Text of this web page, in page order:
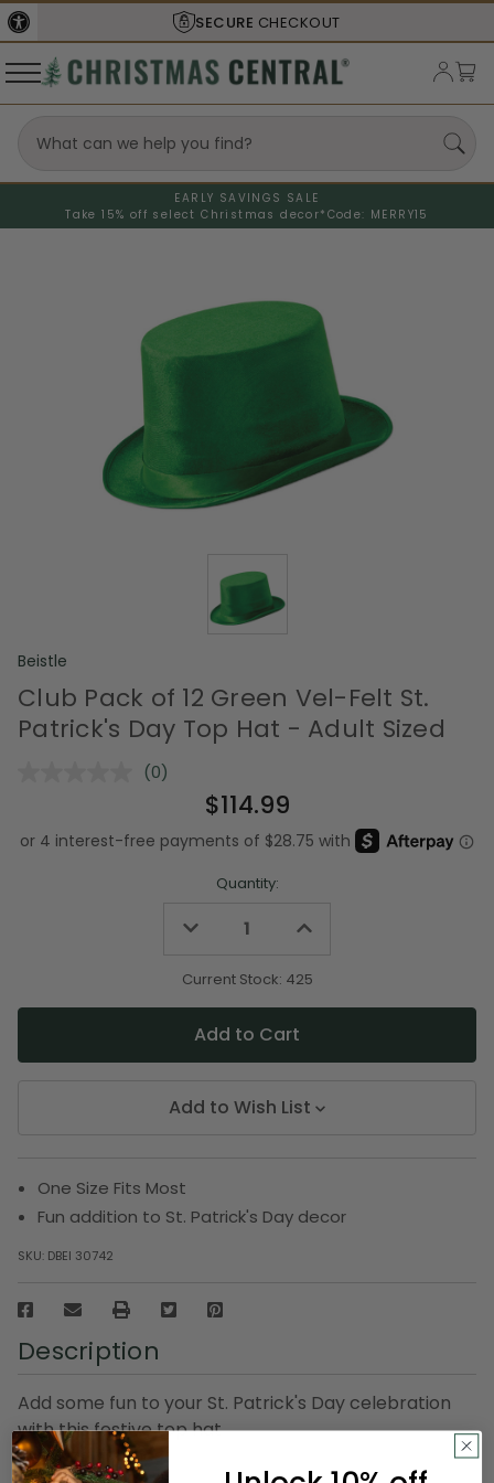
SECURE CHECKOUT
EARLY SAVINGS SALE
Take 15% off select Christmas decor* Code: MERRY15
Beistle
Club Pack of 12 Green Vel-Felt St.
Patrick's Day Top Hat - Adult Sized
No
Same
page
(0)
$114.99
Quantity:
Decrease
undefined
Increase
undefined
Current Stock: 425
Add to Wish List
One Size Fits Most
Fun addition to St. Patrick's Day decor
SKU: DBEI 30742
Description
Add some fun to your St. Patrick's Day celebration
with this festive top hat
One size fits most